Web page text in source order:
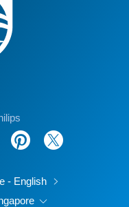
- English